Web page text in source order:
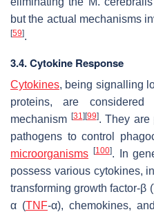
but the actual mechanisms
[59].
3.4. Cytokine Response
Cytokines, being signalling
proteins, are
mechanism [31 ][99]. They are
pathogens to control
microorganisms [100]. In
possess various cytokines,
transforming growth factor-β
α (TNF-α), chemokines,